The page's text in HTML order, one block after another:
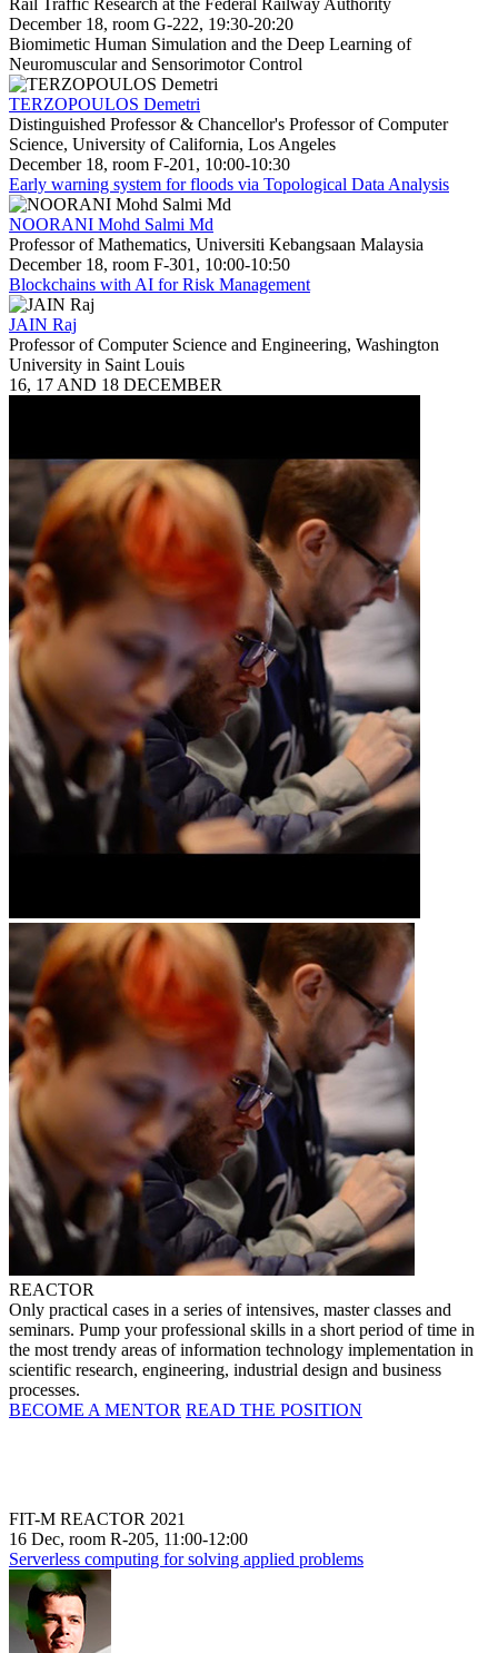
December 18, room G-222, 19:30-20:20
Biomimetic Human Simulation and the Deep Learning of
Neuromuscular and Sensorimotor Control
TERZOPOULOS Demetri
Distinguished Professor & Chancellor's Professor of Computer
Science, University of California, Los Angeles
December 18, room F-201, 10:00-10:30
Early warning system for floods via Topological Data Analysis
NOORANI Mohd Salmi Md
Professor of Mathematics, Universiti Kebangsaan Malaysia
December 18, room F-301, 10:00-10:50
Blockchains with AI for Risk Management
JAIN Raj
Professor of Computer Science and Engineering, Washington
University in Saint Louis
16, 17 AND 18 DECEMBER
REACTOR
Only practical cases in a series of intensives, master classes and
seminars. Pump your professional skills in a short period of time in
the most trendy areas of information technology implementation in
scientific research, engineering, industrial design and business
processes.
BECOME A MENTOR READ THE POSITION
FIT-M REACTOR 2021
16 Dec, room R-205, 11:00-12:00
Serverless computing for solving applied problems